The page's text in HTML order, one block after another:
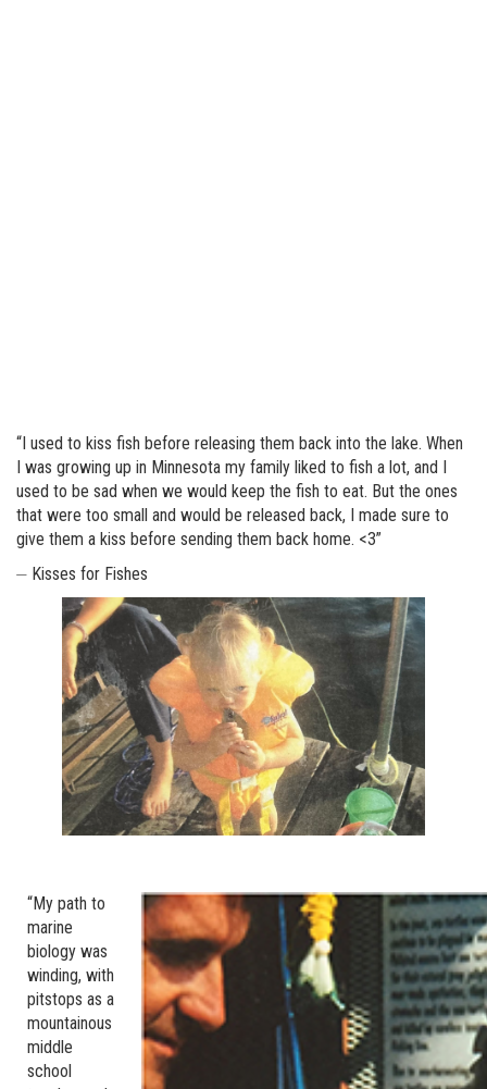
“I used to kiss fish before releasing them back into the lake. When
I was growing up in Minnesota my family liked to fish a lot, and I
used to be sad when we would keep the fish to eat. But the ones
that were too small and would be released back, I made sure to
give them a kiss before sending them back home. <3”
⏤ Kisses for Fishes
“My path to
marine
biology was
winding, with
pitstops as a
mountainous
middle
school